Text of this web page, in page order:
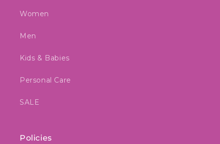
Women
Men
Kids & Babies
Personal Care
SALE
Policies